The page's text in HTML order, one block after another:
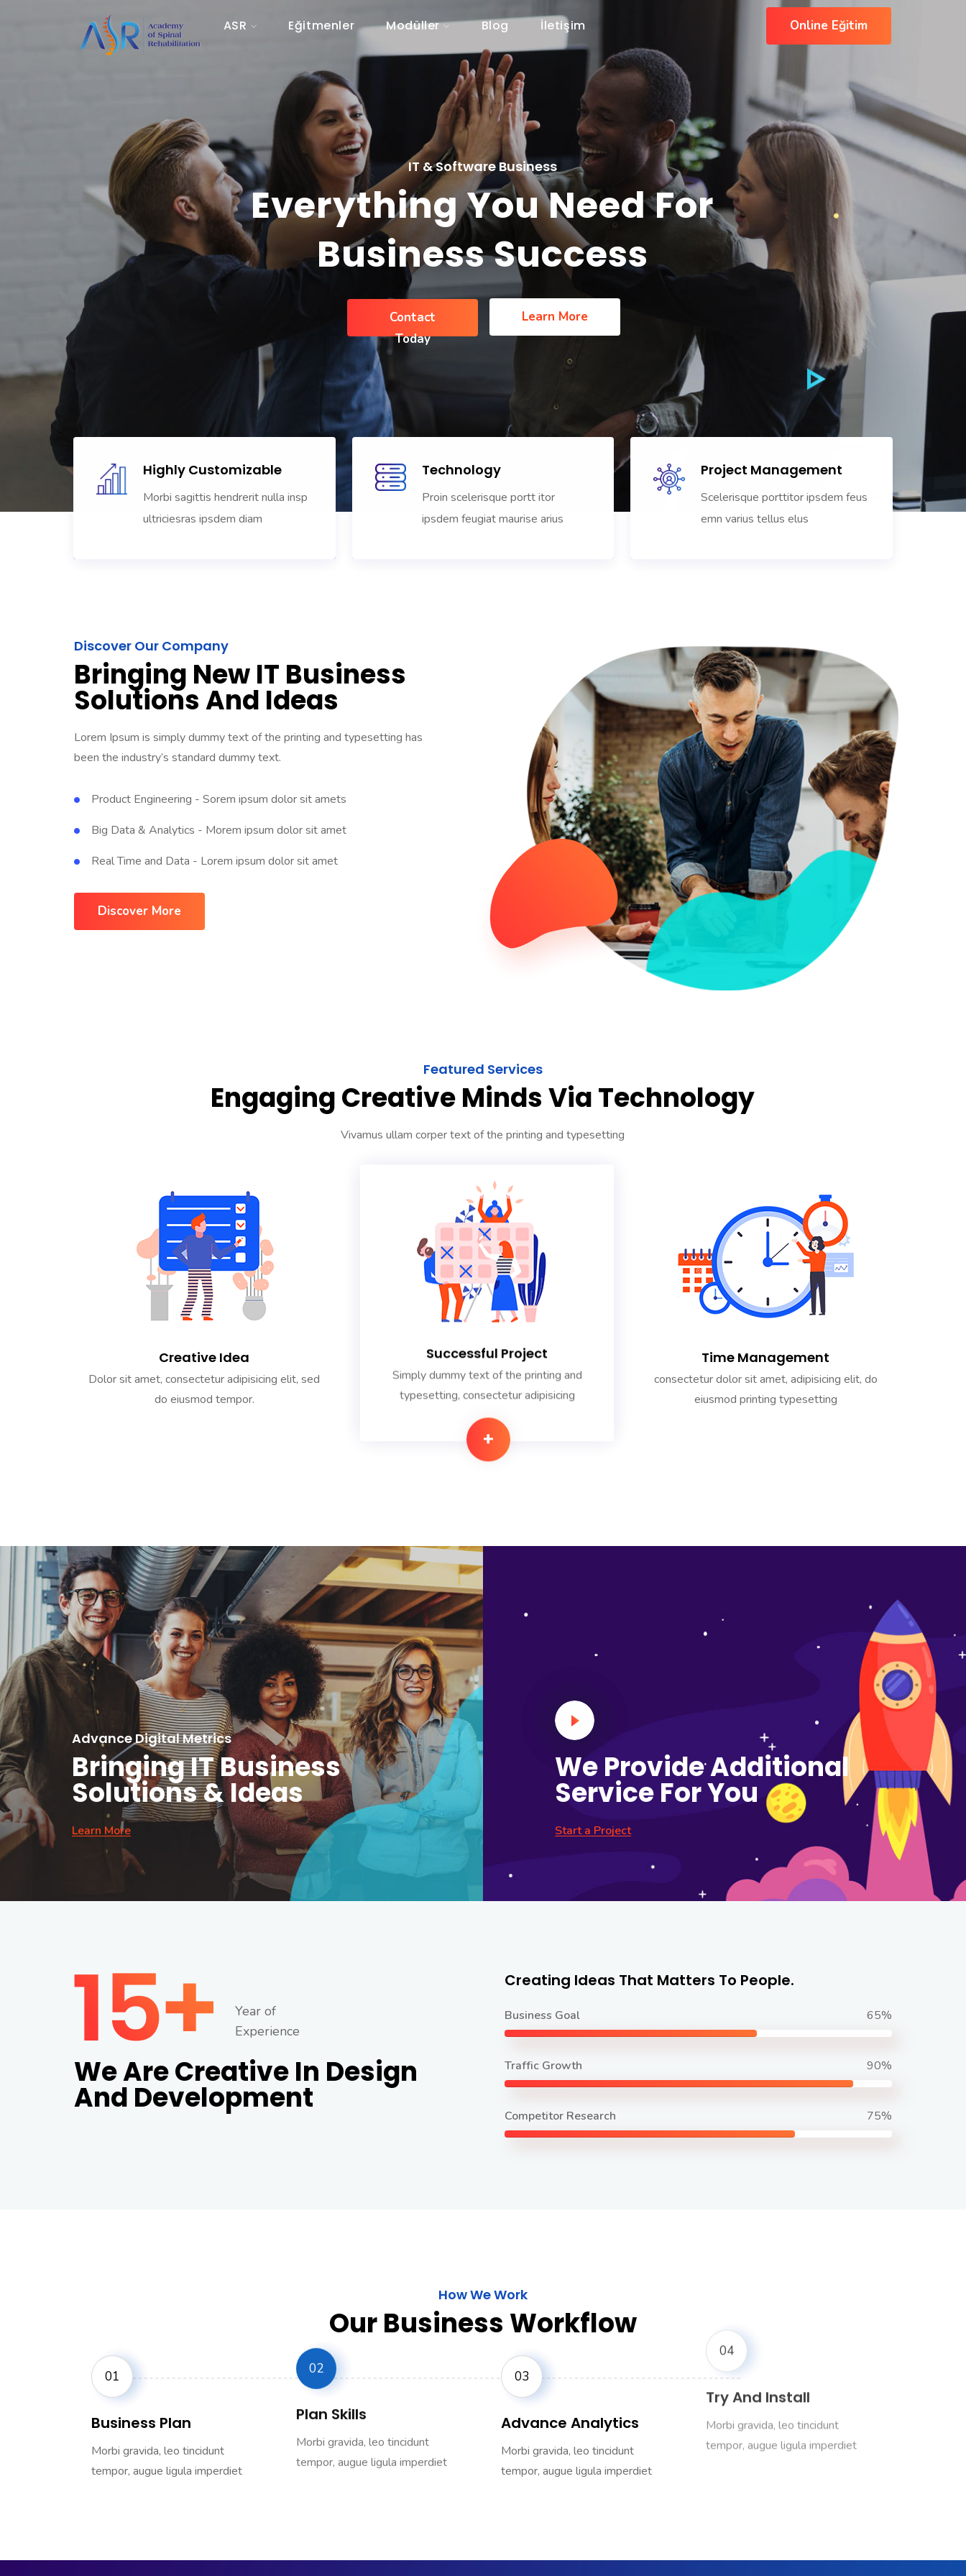
ASR Eğitmenler Modüller Blog İletişim Online Eğitim
Highly Customizable
Morbi sagittis hendrerit nulla insp
ultriciesras ipsdem diam
Technology
Proin scelerisque portt itor
ipsdem feugiat maurise arius
Project Management
Scelerisque porttitor ipsdem feus
emn varius tellus elus
Discover Our Company
Bringing New IT Business
Solutions And Ideas
Lorem Ipsum is simply dummy text of the printing and typesetting has
been the industry’s standard dummy text.
Product Engineering - Sorem ipsum dolor sit amets
Big Data & Analytics - Morem ipsum dolor sit amet
Real Time and Data - Lorem ipsum dolor sit amet
Discover More
Featured Services
Engaging Creative Minds Via Technology
Vivamus ullam corper text of the printing and typesetting
Creative Idea
Dolor sit amet, consectetur adipisicing elit, sed
do eiusmod tempor.
Successful Project
Simply dummy text of the printing and
typesetting, consectetur adipisicing
+
Time Management
consectetur dolor sit amet, adipisicing elit, do
eiusmod printing typesetting
Advance Digital Metrics
Bringing IT Business
Solutions & Ideas
Learn More
We Provide Additional
Service For You
Start a Project
Year of
Experience
We Are Creative In Design
And Development
Creating Ideas That Matters To People.
Business Goal 65%
Traffic Growth 90%
Competitor Research 75%
How We Work
Our Business Workflow
01
Business Plan
Morbi gravida, leo tincidunt
tempor, augue ligula imperdiet
02
Plan Skills
Morbi gravida, leo tincidunt
tempor, augue ligula imperdiet
03
Advance Analytics
Morbi gravida, leo tincidunt
tempor, augue ligula imperdiet
04
Try And Install
Morbi gravida, leo tincidunt